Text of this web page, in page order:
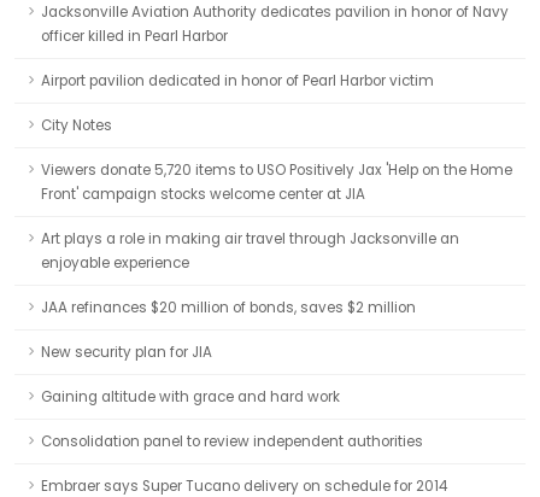
Jacksonville Aviation Authority dedicates pavilion in honor of Navy
officer killed in Pearl Harbor
Airport pavilion dedicated in honor of Pearl Harbor victim
City Notes
Viewers donate 5,720 items to USO Positively Jax 'Help on the Home
Front' campaign stocks welcome center at JIA
Art plays a role in making air travel through Jacksonville an
enjoyable experience
JAA refinances $20 million of bonds, saves $2 million
New security plan for JIA
Gaining altitude with grace and hard work
Consolidation panel to review independent authorities
Embraer says Super Tucano delivery on schedule for 2014